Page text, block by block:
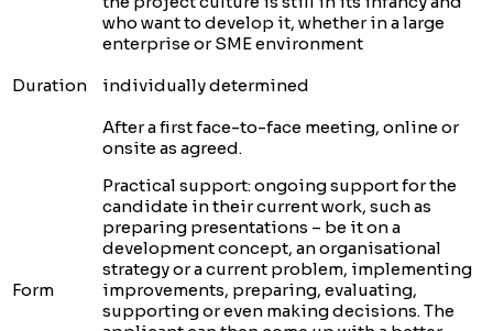
who want to develop it, whether in a large
enterprise or SME environment
Duration
individually determined
Form
After a first face-to-face meeting, online or
onsite as agreed.
Practical support: ongoing support for the
candidate in their current work, such as
preparing presentations – be it on a
development concept, an organisational
strategy or a current problem, implementing
improvements, preparing, evaluating,
supporting or even making decisions. The